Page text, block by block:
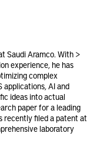
Saudi Aramco. With >
experience, he has
complex
applications, AI and
ideas into actual
paper for a leading
recently filed a patent at
laboratory